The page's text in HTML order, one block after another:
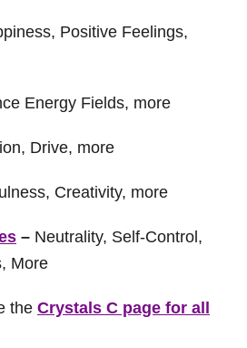
Positive Feelings,
Energy Fields, more
Drive, more
Creativity, more
– Neutrality, Self-Control,
More
the Crystals C page for all